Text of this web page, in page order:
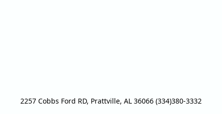
2257 Cobbs Ford RD, Prattville, AL 36066 (334)380-3332